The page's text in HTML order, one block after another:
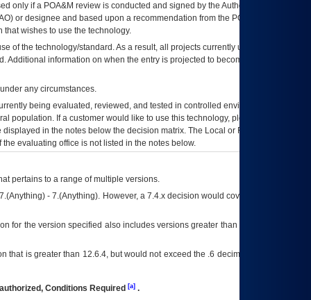
only if a POA&M review is conducted and signed by the Authorizing Official
) or designee and based upon a recommendation from the POA&M
wishes to use the technology.
of the technology/standard. As a result, all projects currently utilizing the
information on when the entry is projected to become unauthorized
any circumstances.
being evaluated, reviewed, and tested in controlled environments. Use
population. If a customer would like to use this technology, please work with
in the notes below the decision matrix. The Local or Regional
evaluating office is not listed in the notes below.
pertains to a range of multiple versions.
- 7.(Anything). However, a 7.4.x decision would cover any version of
for the version specified also includes versions greater than what is specified
is greater than 12.6.4, but would not exceed the .6 decimal ie: 12.6.401 is
Conditions Required [a].